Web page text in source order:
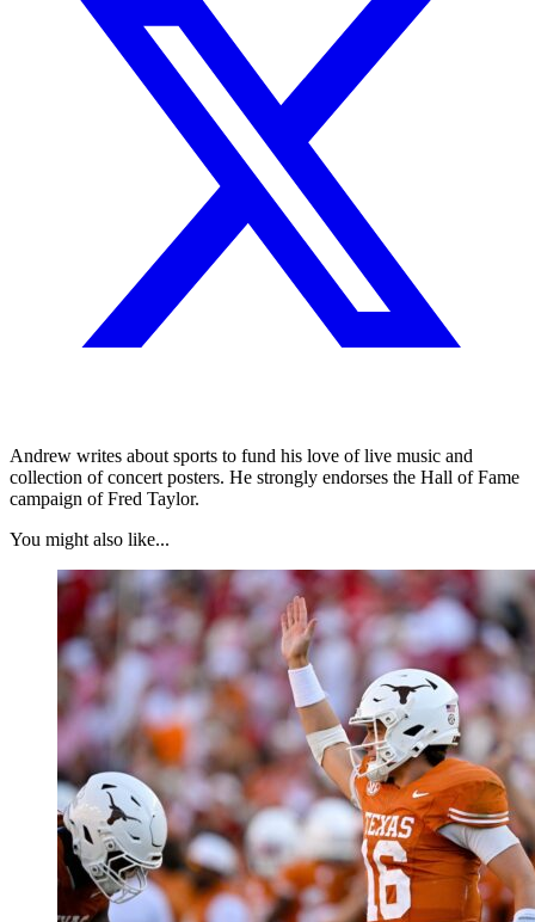
Andrew writes about sports to fund his love of live music and
collection of concert posters. He strongly endorses the Hall of Fame
campaign of Fred Taylor.
You might also like...